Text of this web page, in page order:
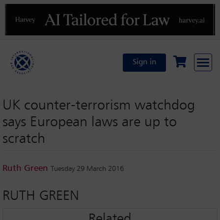
Previous
Sign in
UK counter-terrorism watchdog
says European laws are up to
scratch
Ruth Green Tuesday 29 March 2016
RUTH GREEN